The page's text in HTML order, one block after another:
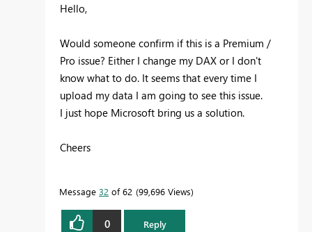
Hello,
Would someone confirm if this is a Premium /
Pro issue? Either I change my DAX or I don't
know what to do. It seems that every time I
upload my data I am going to see this issue.
I just hope Microsoft bring us a solution.
Cheers
Message 32 of 62 99,696 Views
0 Reply